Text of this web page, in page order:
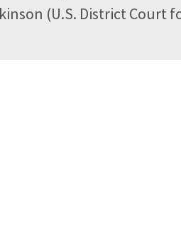
(U.S. District Court